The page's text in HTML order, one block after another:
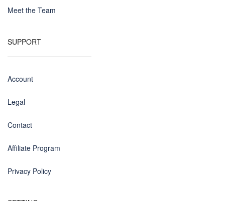
Meet the Team
SUPPORT
Account
Legal
Contact
Affiliate Program
Privacy Policy